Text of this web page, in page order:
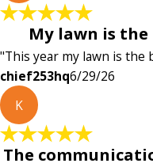
My lawn is
"This year my lawn is the
chief253hq6/29/26
K
The